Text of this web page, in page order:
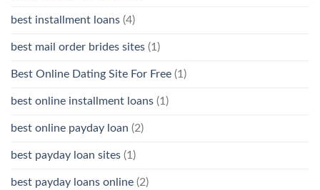
best installment loans (4)
best mail order brides sites (1)
Best Online Dating Site For Free (1)
best online installment loans (1)
best online payday loan (2)
best payday loan sites (1)
best payday loans online (2)